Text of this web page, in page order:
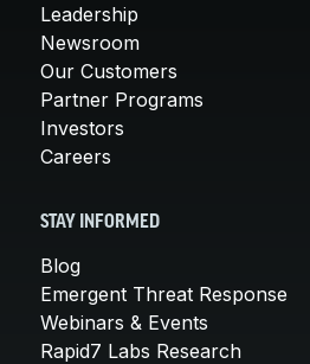
Leadership
Newsroom
Our Customers
Partner Programs
Investors
Careers
STAY INFORMED
Blog
Emergent Threat Response
Webinars & Events
Rapid7 Labs Research